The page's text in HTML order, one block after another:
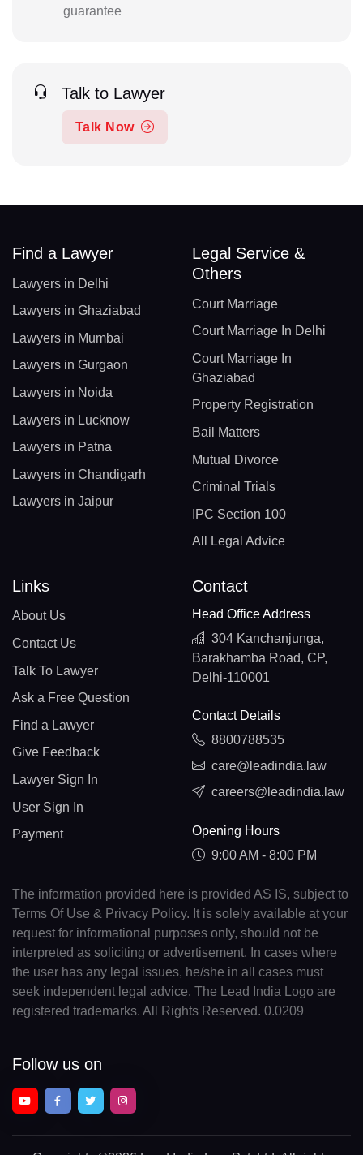
guarantee
Talk to Lawyer
Talk Now
Find a Lawyer
Lawyers in Delhi
Lawyers in Ghaziabad
Lawyers in Mumbai
Lawyers in Gurgaon
Lawyers in Noida
Lawyers in Lucknow
Lawyers in Patna
Lawyers in Chandigarh
Lawyers in Jaipur
Legal Service &
Others
Court Marriage
Court Marriage In Delhi
Court Marriage In
Ghaziabad
Property Registration
Bail Matters
Mutual Divorce
Criminal Trials
IPC Section 100
All Legal Advice
Links
About Us
Contact Us
Talk To Lawyer
Ask a Free Question
Find a Lawyer
Give Feedback
Lawyer Sign In
User Sign In
Payment
Contact
Head Office Address
304 Kanchanjunga,
Barakhamba Road, CP,
Delhi-110001
Contact Details
8800788535
care@leadindia.law
careers@leadindia.law
Opening Hours
9:00 AM - 8:00 PM
The information provided here is provided AS IS, subject to
Terms Of Use & Privacy Policy. It is solely available at your
request for informational purposes only, should not be
interpreted as soliciting or advertisement. In cases where
the user has any legal issues, he/she in all cases must
seek independent legal advice. The Lead India Logo are
registered trademarks. All Rights Reserved. 0.0209
Follow us on